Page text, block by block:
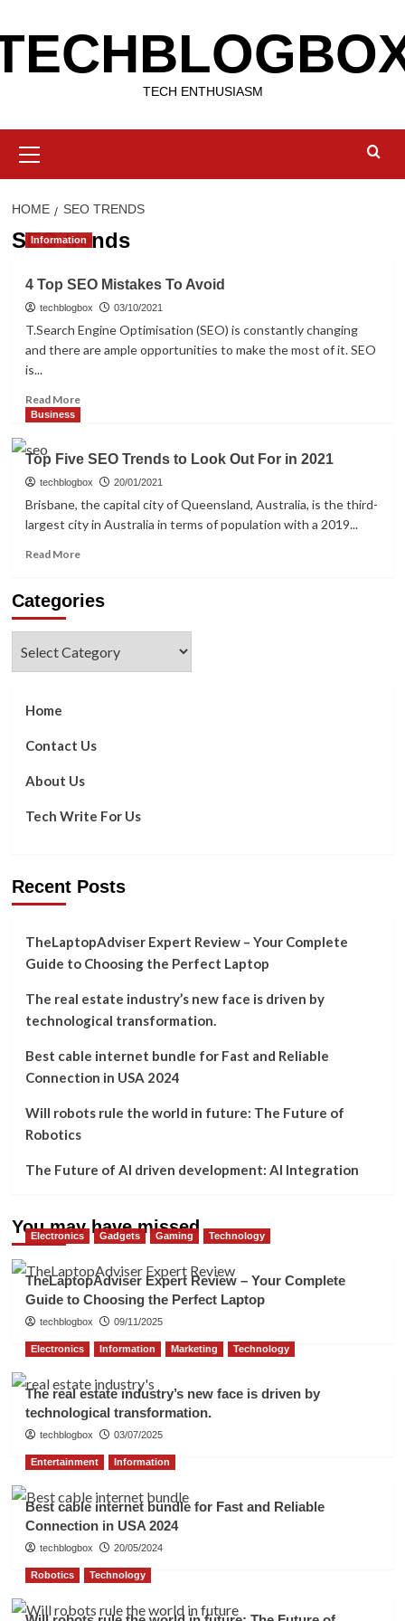
to
content
TECH ENTHUSIASM
Menu
HOME SEO TRENDS
SEO trends
Information
4 Top SEO Mistakes To Avoid
techblogbox 03/10/2021
T.Search Engine Optimisation (SEO) is constantly changing
and there are ample opportunities to make the most of it. SEO
is...
Read MoreRead
Top
SEO
Mistakes
To
Avoid
Business
Top Five SEO Trends to Look Out For in 2021
techblogbox 20/01/2021
Brisbane, the capital city of Queensland, Australia, is the third-
largest city in Australia in terms of population with a 2019...
Read MoreRead
Top
Trends
to
in
Categories
Home
Contact Us
About Us
Tech Write For Us
Recent Posts
TheLaptopAdviser Expert Review – Your Complete
Guide to Choosing the Perfect Laptop
The real estate industry’s new face is driven by
technological transformation.
Best cable internet bundle for Fast and Reliable
Connection in USA 2024
Will robots rule the world in future: The Future of
Robotics
The Future of AI driven development: AI Integration
You may have missed
Electronics Gadgets Gaming Technology
TheLaptopAdviser Expert Review – Your Complete
Guide to Choosing the Perfect Laptop
techblogbox 09/11/2025
Electronics Information Marketing Technology
The real estate industry’s new face is driven by
technological transformation.
techblogbox 03/07/2025
Entertainment Information
Best cable internet bundle for Fast and Reliable
Connection in USA 2024
techblogbox 20/05/2024
Robotics Technology